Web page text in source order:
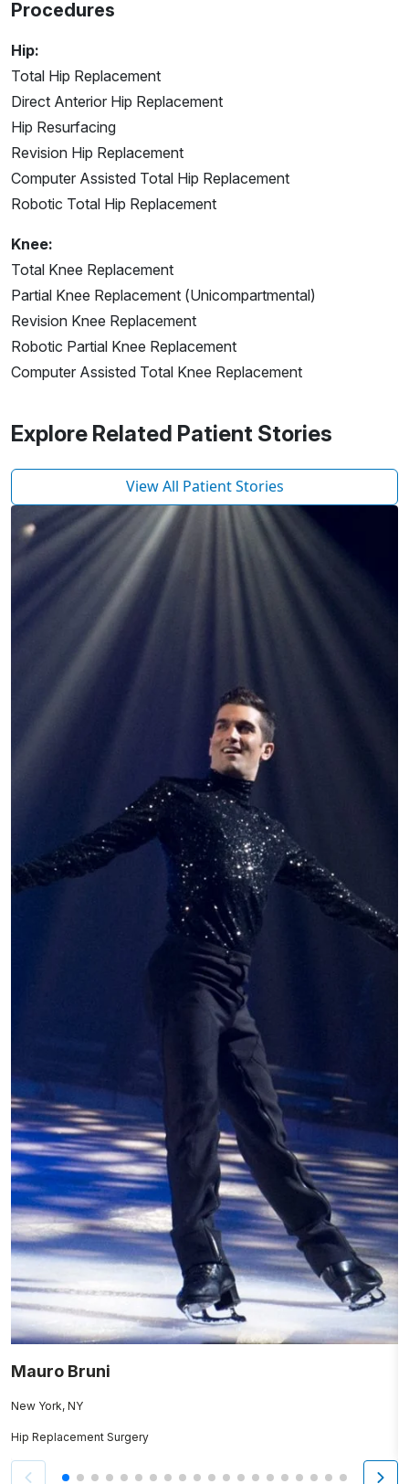
Procedures
Hip:
Total Hip Replacement
Direct Anterior Hip Replacement
Hip Resurfacing
Revision Hip Replacement
Computer Assisted Total Hip Replacement
Robotic Total Hip Replacement
Knee:
Total Knee Replacement
Partial Knee Replacement (Unicompartmental)
Revision Knee Replacement
Robotic Partial Knee Replacement
Computer Assisted Total Knee Replacement
Explore Related Patient Stories
View All Patient Stories
Mauro Bruni
New York, NY
Hip Replacement Surgery